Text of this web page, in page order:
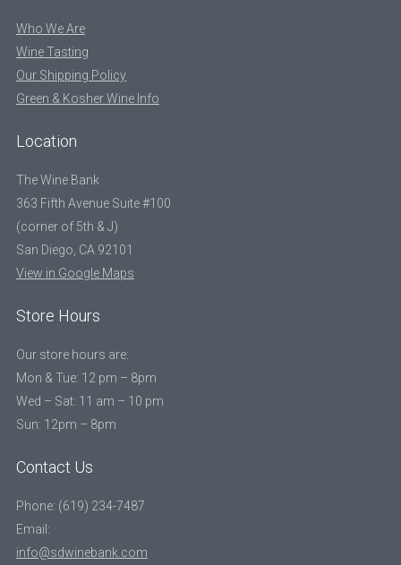
Who We Are
Wine Tasting
Our Shipping Policy
Green & Kosher Wine Info
Location
The Wine Bank
363 Fifth Avenue Suite #100
(corner of 5th & J)
San Diego, CA 92101
View in Google Maps
Store Hours
Our store hours are:
Mon & Tue: 12 pm – 8pm
Wed – Sat: 11 am – 10 pm
Sun: 12pm – 8pm
Contact Us
Phone: (619) 234-7487
Email:
info@sdwinebank.com